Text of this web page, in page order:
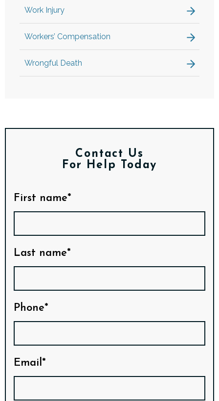
Work Injury
Workers’ Compensation
Wrongful Death
Contact Us
For Help Today
First name*
Last name*
Phone*
Email*